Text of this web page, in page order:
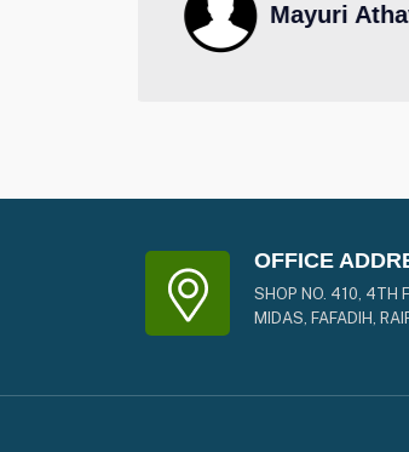
OFFICE
SHOP NO. 410, 4TH
MIDAS, FAFADIH,